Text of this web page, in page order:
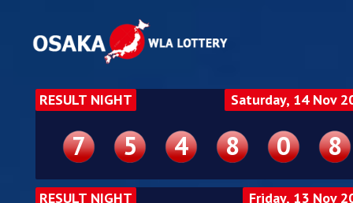
RESULT NIGHT Saturday, 14 Nov
7 5 4 8 0 8
RESULT NIGHT Friday, 13 Nov